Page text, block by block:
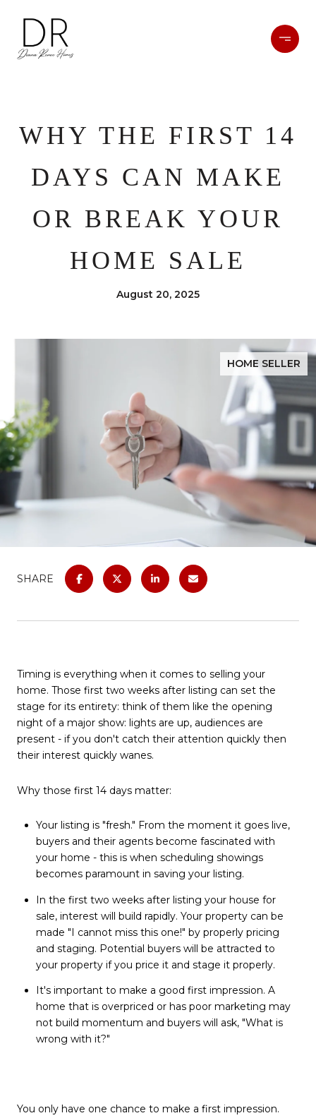
WHY THE FIRST 14
DAYS CAN MAKE
OR BREAK YOUR
HOME SALE
August 20, 2025
HOME SELLER
SHARE
Timing is everything when it comes to selling your
home. Those first two weeks after listing can set the
stage for its entirety: think of them like the opening
night of a major show: lights are up, audiences are
present - if you don't catch their attention quickly then
their interest quickly wanes.
Why those first 14 days matter:
Your listing is "fresh." From the moment it goes live,
buyers and their agents become fascinated with
your home - this is when scheduling showings
becomes paramount in saving your listing.
In the first two weeks after listing your house for
sale, interest will build rapidly. Your property can be
made "I cannot miss this one!" by properly pricing
and staging. Potential buyers will be attracted to
your property if you price it and stage it properly.
It's important to make a good first impression. A
home that is overpriced or has poor marketing may
not build momentum and buyers will ask, "What is
wrong with it?"
You only have one chance to make a first impression.